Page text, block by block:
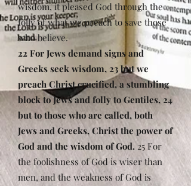
wisdom, it pleased God through the
folly of what we preach to save those
who believe.
22 For Jews demand signs and
Greeks seek wisdom, 23 but we
preach Christ crucified, a stumbling
block to Jews and folly to Gentiles, 24
but to those who are called, both
Jews and Greeks, Christ the power of
God and the wisdom of God. 25 For
the foolishness of God is wiser than
men, and the weakness of God is